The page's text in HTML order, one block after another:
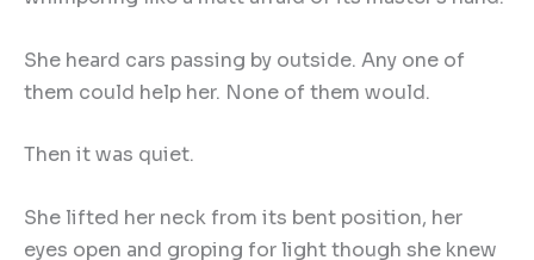
She heard cars passing by outside. Any one of
them could help her. None of them would.
Then it was quiet.
She lifted her neck from its bent position, her
eyes open and groping for light though she knew